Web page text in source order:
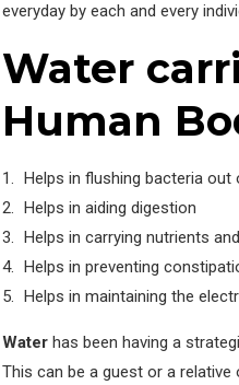
everyday by each and every
Water
Human
Helps in flushing bacteria out
Helps in aiding digestion
Helps in carrying nutrients
Helps in preventing
Helps in maintaining the
Water has been having a
This can be a guest or a